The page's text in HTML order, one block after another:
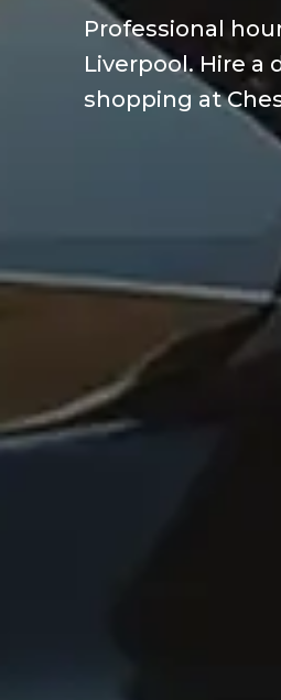
Professional
Liverpool. Hire a
shopping at